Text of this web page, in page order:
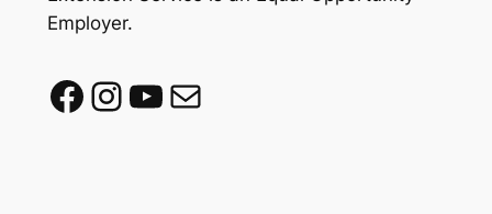
Employer.
Facebook Instagram YouTube Mail